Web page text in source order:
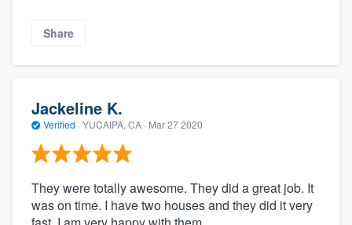
Share
Jackeline K.
Verified · YUCAIPA, CA · Mar 27 2020
They were totally awesome. They did a great job. It
was on time. I have two houses and they did it very